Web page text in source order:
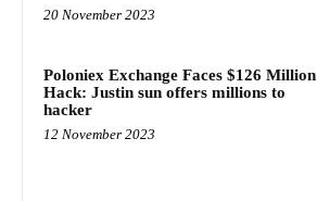
20 November 2023
Poloniex Exchange Faces $126 Million
Hack: Justin sun offers millions to
hacker
12 November 2023